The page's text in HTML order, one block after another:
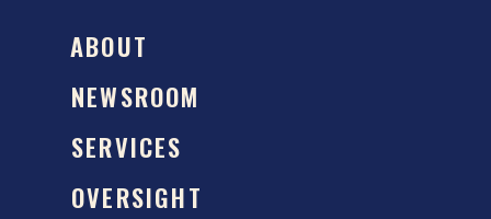
ABOUT
NEWSROOM
SERVICES
OVERSIGHT